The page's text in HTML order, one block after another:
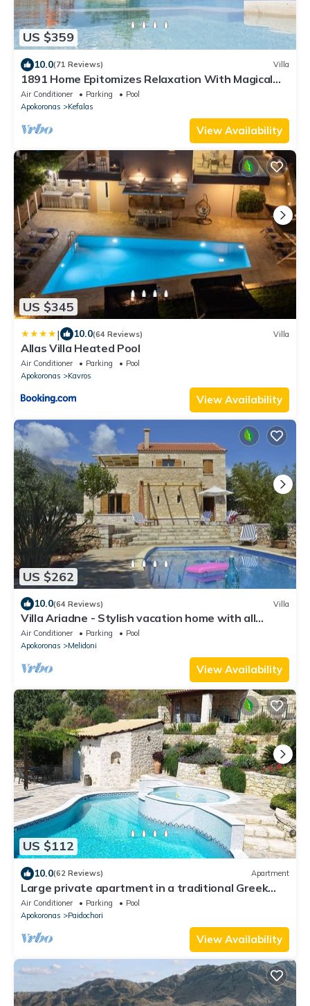
US $359
10.0(71 Reviews) Villa
1891 Home Epitomizes Relaxation With Magical
Sea Views In The Village Heart
Air Conditioner Parking
Pool
Apokoronas
Kefalas
View Availability
US $345
| 10.0(64 Reviews) Villa
Allas Villa Heated Pool
Air Conditioner Parking
Pool
Apokoronas
Kavros
View Availability
US $262
10.0(64 Reviews) Villa
Villa Ariadne - Stylish vacation home with all
amenities
Air Conditioner Parking
Pool
Apokoronas
Melidoni
View Availability
US $112
10.0(62 Reviews) Apartment
Large private apartment in a traditional Greek
village with stunning views.
Air Conditioner Parking
Pool
Apokoronas
Paidochori
View Availability